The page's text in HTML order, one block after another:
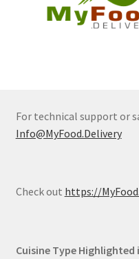
For technical support or
Info@MyFood.Delivery
Check out https://
Cuisine Type Highlighted